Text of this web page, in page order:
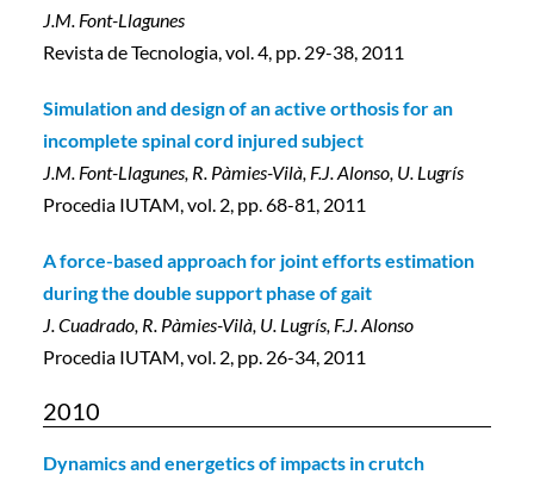
J.M. Font-Llagunes
Revista de Tecnologia, vol. 4, pp. 29-38, 2011
Simulation and design of an active orthosis for an
incomplete spinal cord injured subject
J.M. Font-Llagunes, R. Pàmies-Vilà, F.J. Alonso, U. Lugrís
Procedia IUTAM, vol. 2, pp. 68-81, 2011
A force-based approach for joint efforts estimation
during the double support phase of gait
J. Cuadrado, R. Pàmies-Vilà, U. Lugrís, F.J. Alonso
Procedia IUTAM, vol. 2, pp. 26-34, 2011
2010
Dynamics and energetics of impacts in crutch